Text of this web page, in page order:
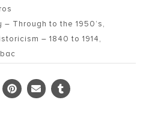
Through to the 1950’s,
– 1840 to 1914,